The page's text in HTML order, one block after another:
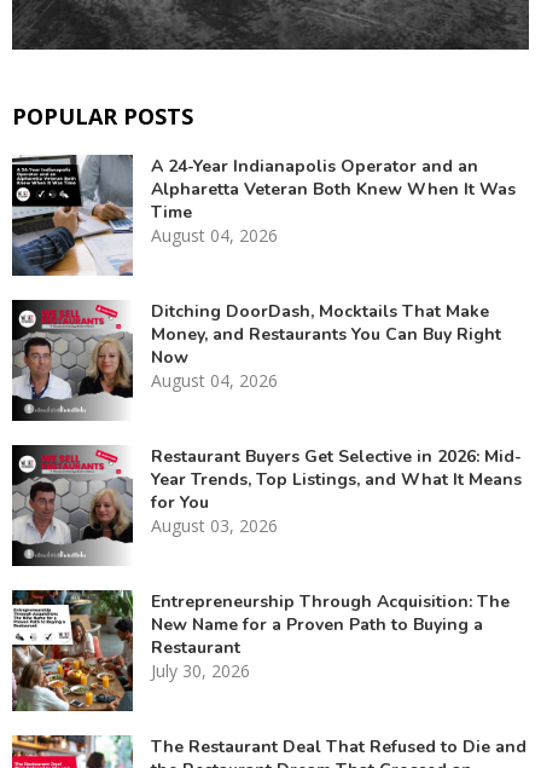
POPULAR POSTS
A 24-Year Indianapolis Operator and an
Alpharetta Veteran Both Knew When It Was
Time
August 04, 2026
Ditching DoorDash, Mocktails That Make
Money, and Restaurants You Can Buy Right
Now
August 04, 2026
Restaurant Buyers Get Selective in 2026: Mid-
Year Trends, Top Listings, and What It Means
for You
August 03, 2026
Entrepreneurship Through Acquisition: The
New Name for a Proven Path to Buying a
Restaurant
July 30, 2026
The Restaurant Deal That Refused to Die and